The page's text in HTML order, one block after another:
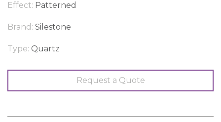
Effect: Patterned
Brand: Silestone
Type: Quartz
Request a Quote